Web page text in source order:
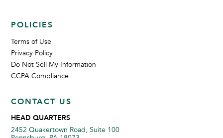
POLICIES
Terms of Use
Privacy Policy
Do Not Sell My Information
CCPA Compliance
CONTACT US
HEAD QUARTERS
2452 Quakertown Road, Suite 100